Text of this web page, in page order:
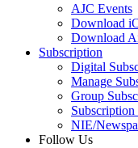
AJC Events
Download
Download
Subscription
Digital
Manage
Group
NIE/
Follow Us